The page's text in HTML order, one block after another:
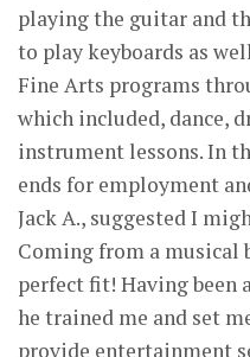
playing the guitar and
to play keyboards as
Fine Arts programs
which included, dance,
instrument lessons. In
ends for employment
Jack A., suggested I
Coming from a musical
perfect fit! Having been
he trained me and set
provide entertainment